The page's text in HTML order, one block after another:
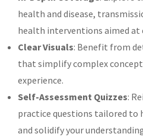
health and disease,
health interventions aimed
Clear Visuals: Benefit from
that simplify complex
experience.
Self-Assessment Quizzes:
practice questions tailored to
and solidify your